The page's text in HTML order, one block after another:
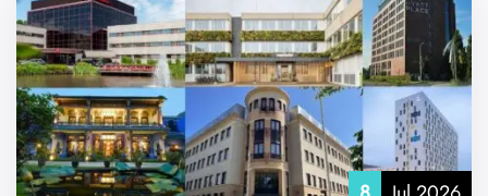
No Comments